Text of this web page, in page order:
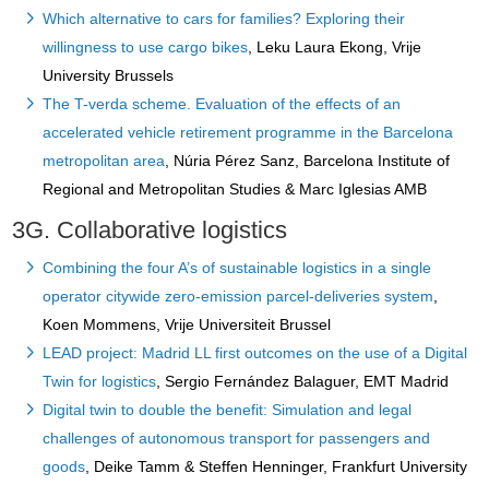
Which alternative to cars for families? Exploring their
willingness to use cargo bikes , Leku Laura Ekong, Vrije
University Brussels
The T-verda scheme. Evaluation of the effects of an
accelerated vehicle retirement programme in the Barcelona
metropolitan area , Núria Pérez Sanz, Barcelona Institute of
Regional and Metropolitan Studies & Marc Iglesias AMB
3G. Collaborative logistics
Combining the four A’s of sustainable logistics in a single
operator citywide zero-emission parcel-deliveries system
Koen Mommens, Vrije Universiteit Brussel
LEAD project: Madrid LL first outcomes on the use of a Digital
Twin for logistics , Sergio Fernández Balaguer, EMT Madrid
Digital twin to double the benefit: Simulation and legal
challenges of autonomous transport for passengers and
goods , Deike Tamm & Steffen Henninger, Frankfurt University